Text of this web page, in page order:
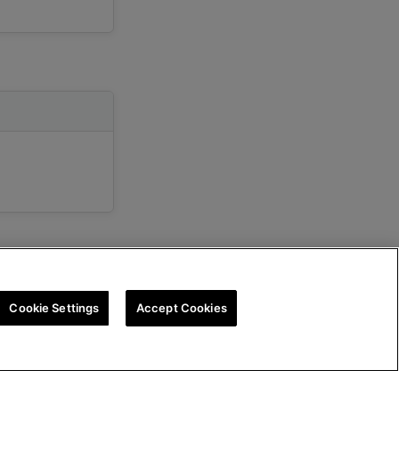
Cookie Settings Accept Cookies